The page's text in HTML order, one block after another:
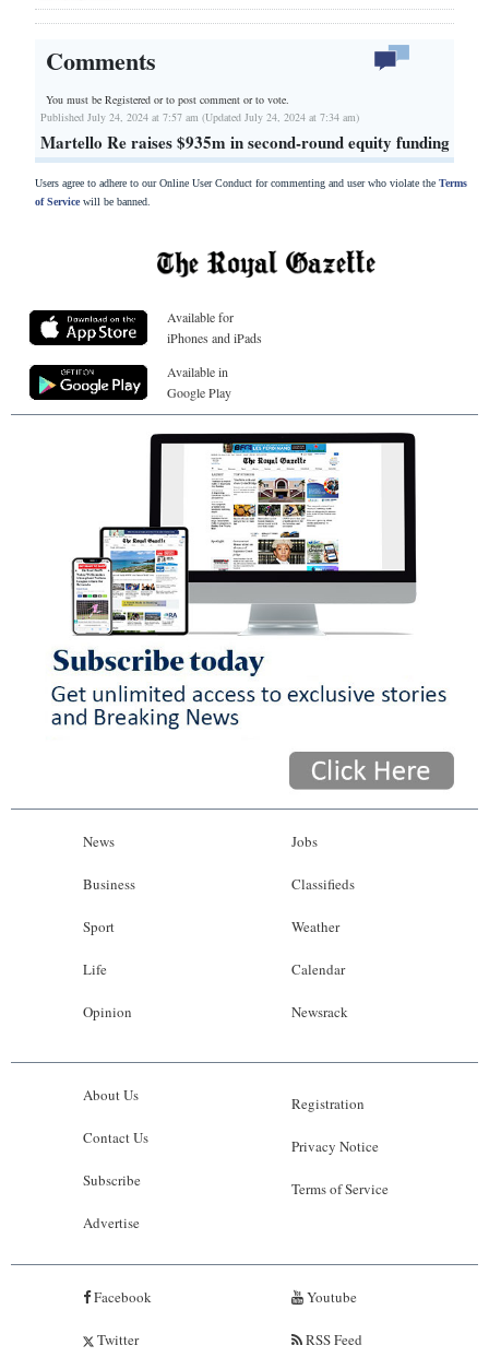
Comments
You must be Registered orto post comment or to vote.
Published July 24, 2024 at 7:57 am (Updated July 24, 2024 at 7:34 am)
Martello Re raises $935m in second-round equity funding
Users agree to adhere to our Online User Conduct for commenting and user who violate the Terms
of Servicewill be banned.
Available for
iPhones and iPads
Available in
Google Play
News
Business
Sport
Life
Opinion
Jobs
Classifieds
Weather
Calendar
Newsrack
About Us
Contact Us
Subscribe
Advertise
Registration
Privacy Notice
Terms of Service
Facebook
Twitter
Youtube
RSS Feed